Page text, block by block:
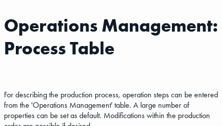
Operations Management:
Process Table
For describing the production process, operation steps can be entered
from the 'Operations Management' table. A large number of
properties can be set as default. Modifications within the production